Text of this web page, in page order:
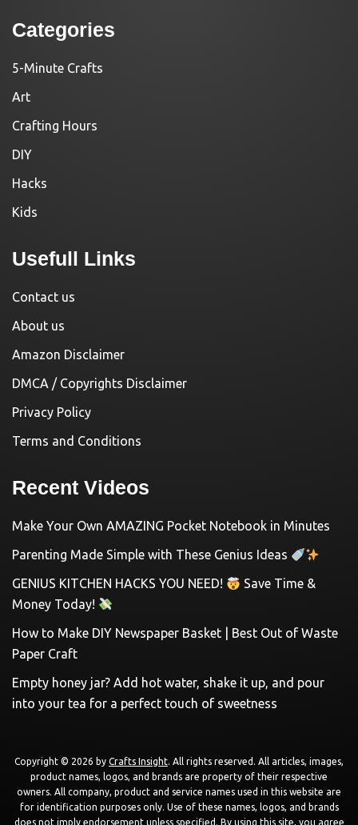
Categories
5-Minute Crafts
Art
Crafting Hours
DIY
Hacks
Kids
Usefull Links
Contact us
About us
Amazon Disclaimer
DMCA / Copyrights Disclaimer
Privacy Policy
Terms and Conditions
Recent Videos
Make Your Own AMAZING Pocket Notebook in Minutes
Parenting Made Simple with These Genius Ideas
GENIUS KITCHEN HACKS YOU NEED!
Save Time &
Money Today!
How to Make DIY Newspaper Basket | Best Out of Waste
Paper Craft
Empty honey jar? Add hot water, shake it up, and pour
into your tea for a perfect touch of sweetness
Copyright © 2026 by Crafts Insight. All rights reserved. All articles, images,
product names, logos, and brands are property of their respective
owners. All company, product and service names used in this website are
for identification purposes only. Use of these names, logos, and brands
does not imply endorsement unless specified. By using this site, you agree